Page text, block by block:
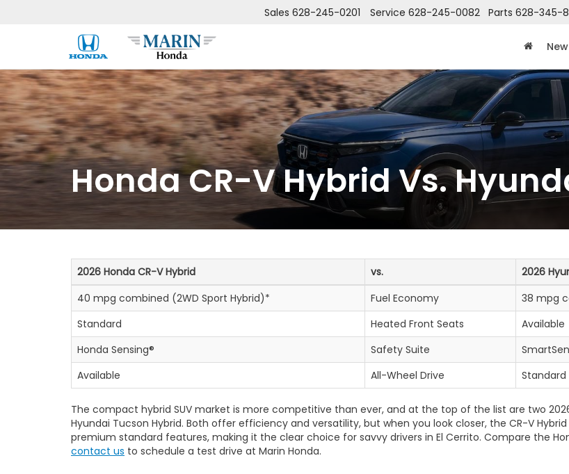
Sales 628-245-0201 Service 628-245-0082 Parts 628-345-
New
Honda CR-V Hybrid Vs.
2026 Honda CR-V Hybrid vs.
2026
40 mpg combined (2WD Sport Hybrid)*
Fuel Economy
38 mpg
Standard
Heated Front Seats
Available
Honda Sensing®
Safety Suite
Available
All-Wheel Drive Standard
The compact hybrid SUV market is more competitive than ever, and at the top of the list are two
Hyundai Tucson Hybrid. Both offer efficiency and versatility, but when you look closer, the CR-V
premium standard features, making it the clear choice for savvy drivers in El Cerrito. Compare the
contact us to schedule a test drive at Marin Honda.